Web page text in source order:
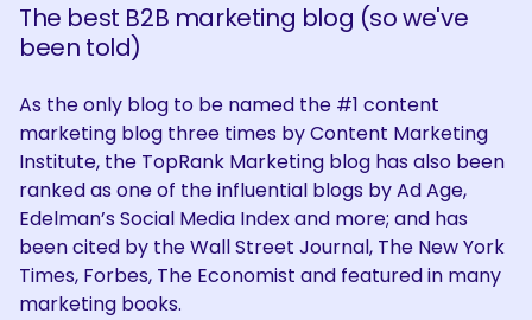
The best B2B marketing blog (so we've
been told)
As the only blog to be named the #1 content
marketing blog three times by Content Marketing
Institute, the TopRank Marketing blog has also been
ranked as one of the influential blogs by Ad Age,
Edelman’s Social Media Index and more; and has
been cited by the Wall Street Journal, The New York
Times, Forbes, The Economist and featured in many
marketing books.